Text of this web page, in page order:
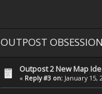
OUTPOST
Outpost 2 New Map
« Reply #3 on: January 15,